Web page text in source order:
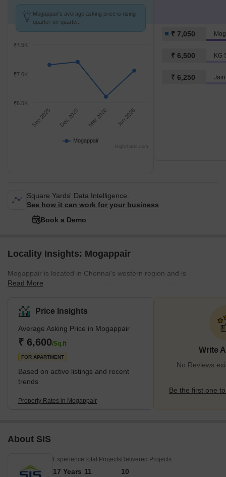
Mogappair's average asking price is rising
quarter-on-quarter.
Mogappair
Sep 2025 Dec 2025 Mar 2026 Jun 2026
₹6.5K
₹7.0K
₹7.5K
Highcharts.com
₹ 7,050
₹ 6,500 KG
₹ 6,250
Square Yards' Data Intelligence.
See how it can work for your business
Book a Demo
Locality Insights: Mogappair
Mogappair is located in Chennai's western region and is
renowned for its excellent infrastructure and proximity to
Mogappair is primarily made up of independent homes and
apartments. It is a popular option for families because it is close to
many schools, colleges, and hospitals. In addition, the region is
convenient to reside in because it has a lot of supermarkets,
shopping centres, and restaurants.</p
Read More
Price Insights
Average Asking Price in Mogappair
₹ 6,600/Sq.ft
FOR APARTMENT
Based on active listings and recent
trends
Property Rates in Mogappair
Write
No Reviews
Be the first one
About SIS
Experience
17 Years
Total Projects
11
Delivered Projects
10